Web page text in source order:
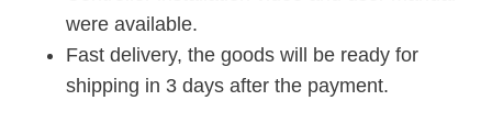
were available.
Fast delivery, the goods will be ready for
shipping in 3 days after the payment.